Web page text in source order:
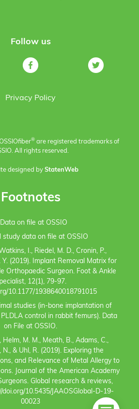
Follow us
Privacy Policy
fiber® are registered trademarks of
All rights reserved.
designed by StatenWeb
Footnotes
on file at OSSIO
study data on file at OSSIO
I., Riedel, M. D., Cronin, P.,
Y. (2019). Implant Removal Matrix for
Orthopaedic Surgeon. Foot & Ankle
12(1), 79-97.
10.1177/1938640018791015
studies (in-bone implantation of
control in rabbit femurs). Data
on File at OSSIO.
Helm, M. M., Meath, B., Adams, C.,
N., & Uhl, R. (2019). Exploring the
and Relevance of Metal Allergy to
Journal of the American Academy
Global research & reviews,
doi.org/10.5435/JAAOSGlobal-D-19-
00023